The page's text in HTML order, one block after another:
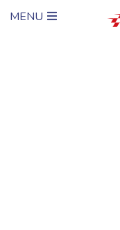
MENU